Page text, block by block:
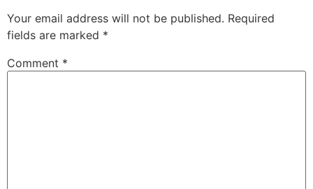
Your email address will not be published. Required
fields are marked *
Comment *